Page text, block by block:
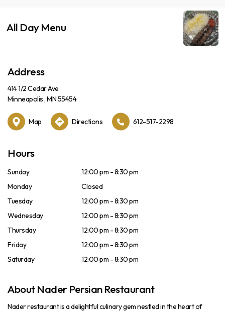
All Day Menu
Address
414 1/2 Cedar Ave
Minneapolis , MN 55454
Map Directions 612-517-2298
Hours
Sunday
12:00 pm - 8:30 pm
Monday
Closed
Tuesday
12:00 pm - 8:30 pm
Wednesday
12:00 pm - 8:30 pm
Thursday
12:00 pm - 8:30 pm
Friday
12:00 pm - 8:30 pm
Saturday
12:00 pm - 8:30 pm
About Nader Persian Restaurant
Nader restaurant is a delightful culinary gem nestled in the heart of